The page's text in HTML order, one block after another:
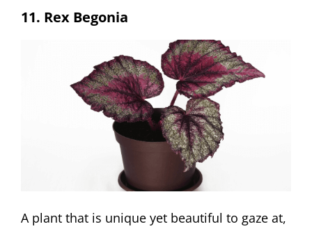
11. Rex Begonia
A plant that is unique yet beautiful to gaze at,